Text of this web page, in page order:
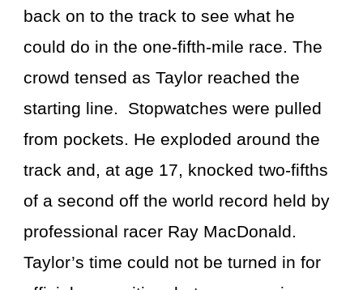
back on to the track to see what he
could do in the one-fifth-mile race. The
crowd tensed as Taylor reached the
starting line. Stopwatches were pulled
from pockets. He exploded around the
track and, at age 17, knocked two-fifths
of a second off the world record held by
professional racer Ray MacDonald.
Taylor’s time could not be turned in for